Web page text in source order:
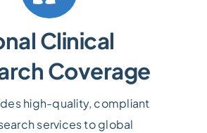
Clinical
Coverage
high-quality, compliant
services to global